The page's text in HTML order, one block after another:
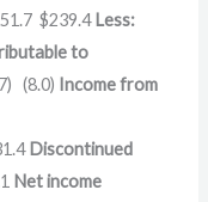
$239.4 Less:
to
(8.0) Income from
Discontinued
Net income